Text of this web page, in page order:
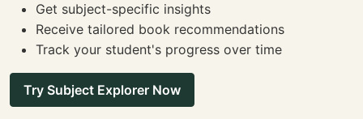
Get subject-specific insights
Receive tailored book recommendations
Track your student's progress over time
Try Subject Explorer Now